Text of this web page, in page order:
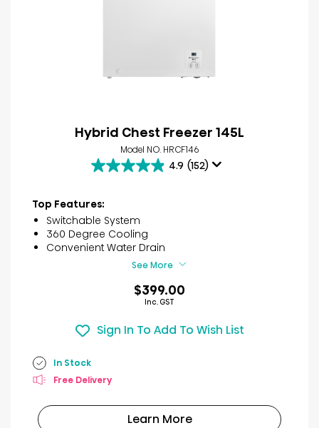
Hybrid Chest Freezer 145L
Model NO. HRCF146
4.9 (152)
4.9
of
5
stars.
152
Top Features:
Switchable System
360 Degree Cooling
Convenient Water Drain
See More
$399.00
Inc. GST
Sign In To Add To Wish List
In Stock
Free Delivery
Learn More